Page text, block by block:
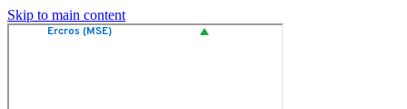
Skip to main content